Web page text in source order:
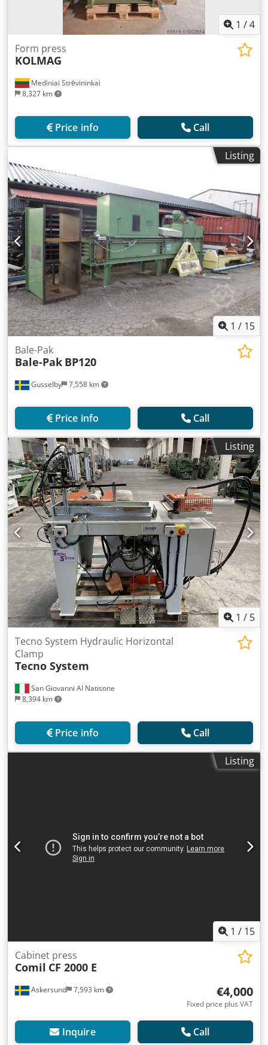
1 /4
Mediniai Strėvininkai
8,327 km
Form press
KOLMAG
Price info Call
Listing
1 / 15
Gusselby 7,558 km
Bale-Pak
Bale-Pak BP120
Price info Call
Listing
1 / 5
San Giovanni Al Natisone
8,394 km
Tecno System Hydraulic Horizontal
Clamp
Tecno System
Price info Call
Listing
1 / 15
Askersund 7,593 km
Cabinet press
Comil CF 2000 E
€4,000
Fixed price plus VAT
Inquire Call